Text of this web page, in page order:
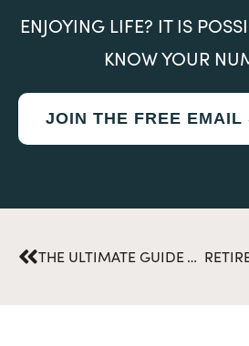
ENJOYING LIFE? IT IS
KNOW YOUR
JOIN THE FREE
Prev THE ULTIMATE GUIDE TO NAVIGATING TAX FILING SEASON